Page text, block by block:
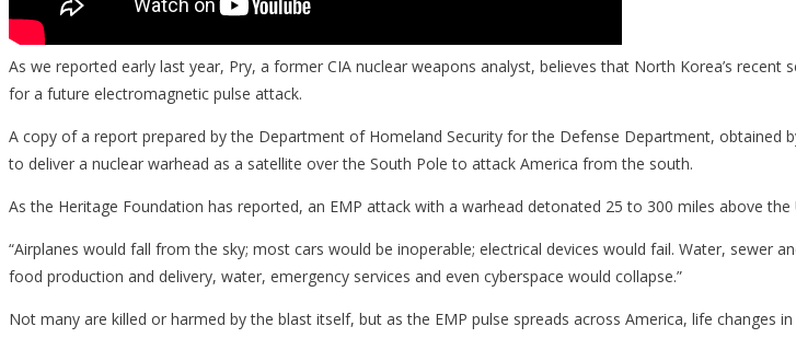
As we reported early last year, Pry, a former CIA nuclear weapons analyst, believes that North Korea’s
for a future electromagnetic pulse attack.
A copy of a report prepared by the Department of Homeland Security for the Defense Department, obtained
to deliver a nuclear warhead as a satellite over the South Pole to attack America from the south.
As the Heritage Foundation has reported, an EMP attack with a warhead detonated 25 to 300 miles above the
“Airplanes would fall from the sky; most cars would be inoperable; electrical devices would fail. Water, sewer
food production and delivery, water, emergency services and even cyberspace would collapse.”
Not many are killed or harmed by the blast itself, but as the EMP pulse spreads across America, life